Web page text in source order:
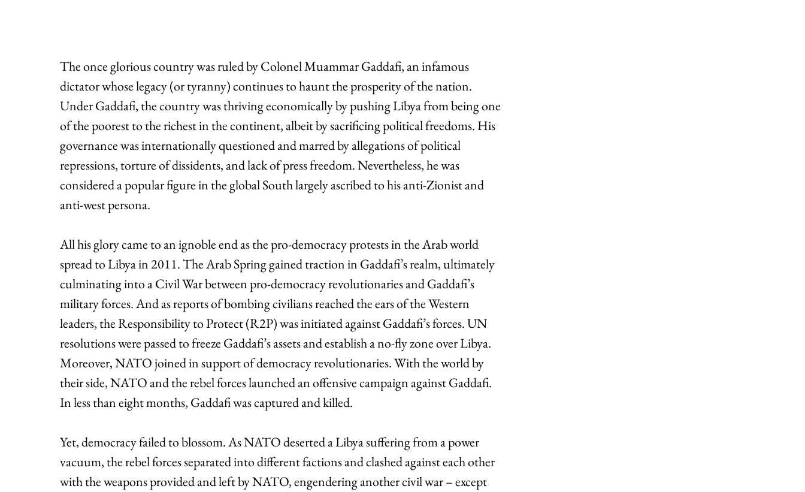
The once glorious country was ruled by Colonel Muammar Gaddafi, an infamous
dictator whose legacy (or tyranny) continues to haunt the prosperity of the nation.
Under Gaddafi, the country was thriving economically by pushing Libya from being one
of the poorest to the richest in the continent, albeit by sacrificing political freedoms. His
governance was internationally questioned and marred by allegations of political
repressions, torture of dissidents, and lack of press freedom. Nevertheless, he was
considered a popular figure in the global South largely ascribed to his anti-Zionist and
anti-west persona.
All his glory came to an ignoble end as the pro-democracy protests in the Arab world
spread to Libya in 2011. The Arab Spring gained traction in Gaddafi’s realm, ultimately
culminating into a Civil War between pro-democracy revolutionaries and Gaddafi’s
military forces. And as reports of bombing civilians reached the ears of the Western
leaders, the Responsibility to Protect (R2P) was initiated against Gaddafi’s forces. UN
resolutions were passed to freeze Gaddafi’s assets and establish a no-fly zone over Libya.
Moreover, NATO joined in support of democracy revolutionaries. With the world by
their side, NATO and the rebel forces launched an offensive campaign against Gaddafi.
In less than eight months, Gaddafi was captured and killed.
Yet, democracy failed to blossom. As NATO deserted a Libya suffering from a power
vacuum, the rebel forces separated into different factions and clashed against each other
with the weapons provided and left by NATO, engendering another civil war – except